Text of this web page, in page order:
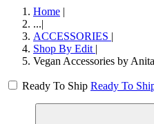
Home |
...|
ACCESSORIES |
Shop By Edit |
Vegan Accessories by
Ready To Ship Ready To